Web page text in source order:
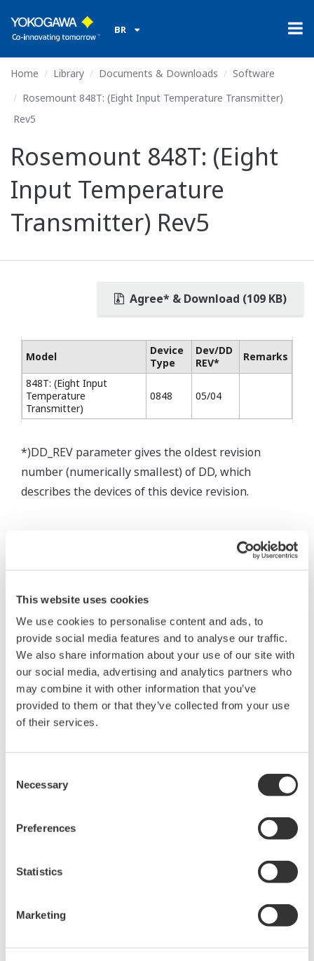
This website uses cookies
We use cookies to personalise content and ads, to
provide social media features and to analyse our traffic.
We also share information about your use of our site with
our social media, advertising and analytics partners who
may combine it with other information that you’ve
provided to them or that they’ve collected from your use
of their services.
Selection
Necessary
Preferences
Statistics
Marketing
BR
Home Library Documents & Downloads
Software
Rosemount 848T: (Eight Input Temperature Transmitter)
Rev5
Rosemount 848T: (Eight
Input Temperature
Transmitter) Rev5
Agree* & Download (109 KB)
Model
Device
Type
Dev/DD
REV*
Remarks
848T: (Eight Input
Temperature
Transmitter)
0848 05/04
*)DD_REV parameter gives the oldest revision
number (numerically smallest) of DD, which
describes the devices of this device revision.
* Software Agreement
The property rights, proprietary rights,
intellectual property rights, and all other
rights associated with the software are
held by Yokogawa Electric Corporation.
Under no circumstances is any dumping,
reverse compiling, reverse assembly,
reverse engineering, or any other kind of
allowed.
This software is offered free of charge,
but no unlimited warranties are made
Also, Yokogawa may not be able to accept
questions about this software.
to change without prior notice as a result
software's performance and functions.